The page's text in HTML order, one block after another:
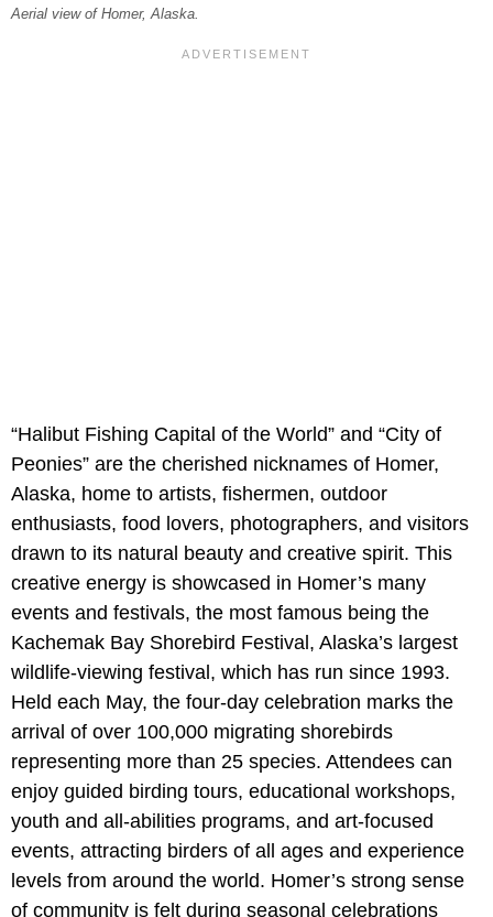
Aerial view of Homer, Alaska.
“Halibut Fishing Capital of the World” and “City of
Peonies” are the cherished nicknames of Homer,
Alaska, home to artists, fishermen, outdoor
enthusiasts, food lovers, photographers, and visitors
drawn to its natural beauty and creative spirit. This
creative energy is showcased in Homer’s many
events and festivals, the most famous being the
Kachemak Bay Shorebird Festival, Alaska’s largest
wildlife-viewing festival, which has run since 1993.
Held each May, the four-day celebration marks the
arrival of over 100,000 migrating shorebirds
representing more than 25 species. Attendees can
enjoy guided birding tours, educational workshops,
youth and all-abilities programs, and art-focused
events, attracting birders of all ages and experience
levels from around the world. Homer’s strong sense
of community is felt during seasonal celebrations